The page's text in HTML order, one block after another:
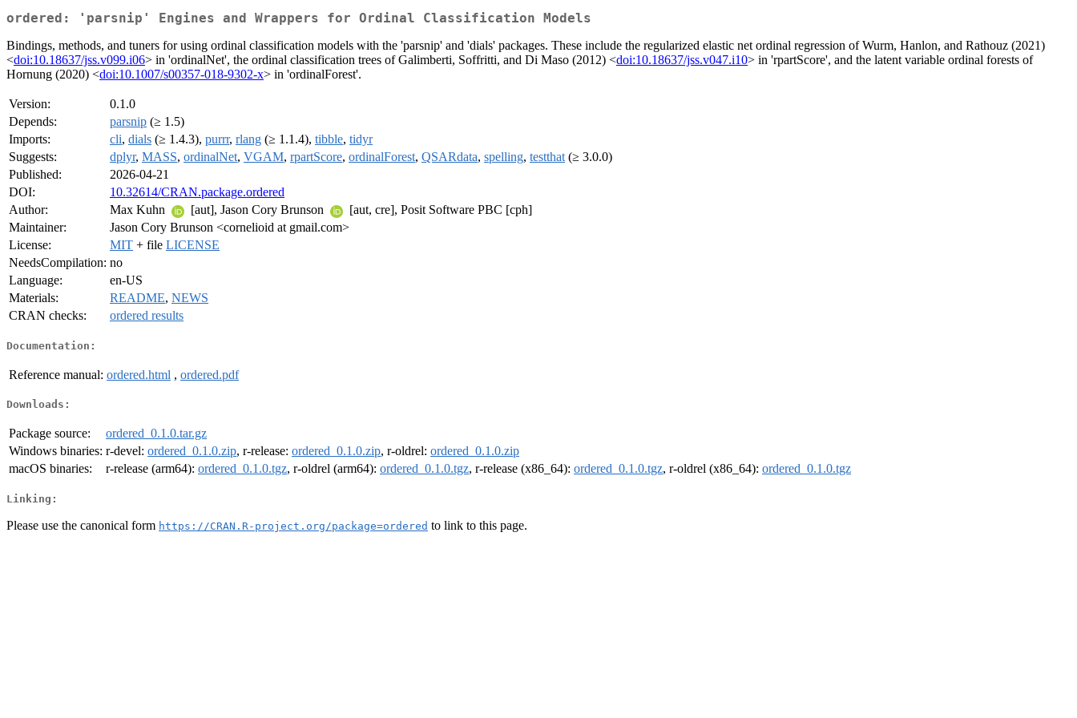
ordered: 'parsnip' Engines and Wrappers for Ordinal Classification Models
Bindings, methods, and tuners for using ordinal classification models with the 'parsnip' and 'dials' packages. These include the regularized elastic net ordinal regression of Wurm, Hanlon, and Rathouz (2021)
<doi:10.18637/jss.v099.i06> in 'ordinalNet', the ordinal classification trees of Galimberti, Soffritti, and Di Maso (2012) <doi:10.18637/jss.v047.i10> in 'rpartScore', and the latent variable ordinal forests of
Hornung (2020) <doi:10.1007/s00357-018-9302-x> in 'ordinalForest'.
Version:
0.1.0
Depends:
parsnip (≥ 1.5)
Imports:
cli, dials (≥ 1.4.3), purrr, rlang (≥ 1.1.4), tibble, tidyr
Suggests:
dplyr, MASS, ordinalNet, VGAM, rpartScore, ordinalForest, QSARdata, spelling, testthat (≥ 3.0.0)
Published:
2026-04-21
DOI:
10.32614/CRAN.package.ordered
Author:
Max Kuhn [aut], Jason Cory Brunson
[aut, cre], Posit Software PBC [cph]
Maintainer:
Jason Cory Brunson <cornelioid at gmail.com>
License:
MIT + file LICENSE
NeedsCompilation: no
Language:
en-US
Materials:
README, NEWS
CRAN checks:
ordered results
Documentation:
Reference manual: ordered.html , ordered.pdf
Downloads:
Package source:
ordered_0.1.0.tar.gz
Windows binaries: r-devel: ordered_0.1.0.zip, r-release: ordered_0.1.0.zip, r-oldrel: ordered_0.1.0.zip
macOS binaries:
r-release (arm64): ordered_0.1.0.tgz, r-oldrel (arm64): ordered_0.1.0.tgz, r-release (x86_64): ordered_0.1.0.tgz, r-oldrel (x86_64): ordered_0.1.0.tgz
Linking:
Please use the canonical form https://CRAN.R-project.org/package=ordered to link to this page.